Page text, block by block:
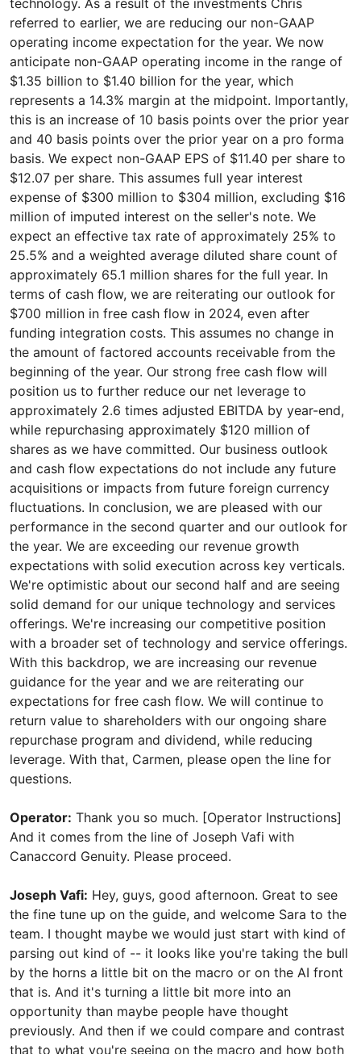
Operator: Thank you so much. [Operator Instructions]
And it comes from the line of Joseph Vafi with
Canaccord Genuity. Please proceed.
Joseph Vafi: Hey, guys, good afternoon. Great to see
the fine tune up on the guide, and welcome Sara to the
team. I thought maybe we would just start with kind of
parsing out kind of -- it looks like you're taking the bull
by the horns a little bit on the macro or on the AI front
that is. And it's turning a little bit more into an
opportunity than maybe people have thought
previously. And then if we could compare and contrast
that to what you're seeing on the macro and how both